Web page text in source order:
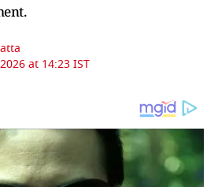
at 14:23 IST